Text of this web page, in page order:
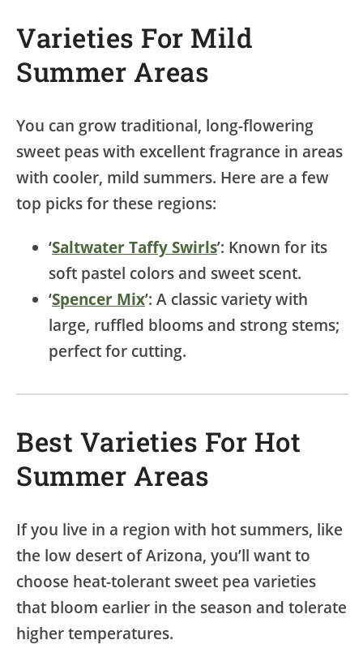
Varieties For Mild
Summer Areas
You can grow traditional, long-flowering
sweet peas with excellent fragrance in areas
with cooler, mild summers. Here are a few
top picks for these regions:
‘Saltwater Taffy Swirls’: Known for its
soft pastel colors and sweet scent.
‘Spencer Mix’: A classic variety with
large, ruffled blooms and strong stems;
perfect for cutting.
Best Varieties For Hot
Summer Areas
If you live in a region with hot summers, like
the low desert of Arizona, you’ll want to
choose heat-tolerant sweet pea varieties
that bloom earlier in the season and tolerate
higher temperatures.